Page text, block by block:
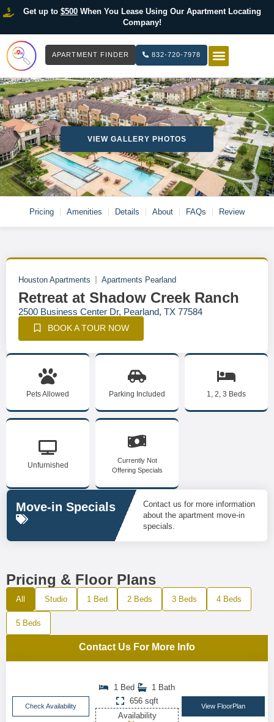
Get up to $500When You Lease Using Our Apartment Locating
Company!
APARTMENT FINDER 832-720-7978
VIEW GALLERY PHOTOS
Pricing Amenities Details About FAQs Review
Houston Apartments Apartments Pearland
Retreat at Shadow Creek Ranch
2500 Business Center Dr, Pearland, TX 77584
BOOK A TOUR NOW
Pets Allowed Parking Included 1, 2, 3 Beds
Unfurnished
Currently Not
Offering Specials
Move-in Specials
Contact us for more information
about the apartment move-in
specials.
Pricing & Floor Plans
All Studio 1 Bed 2 Beds 3 Beds 4 Beds
5 Beds
Contact Us For More Info
Check Availability
1 Bed
1 Bath
656 sqft
Availability
View FloorPlan